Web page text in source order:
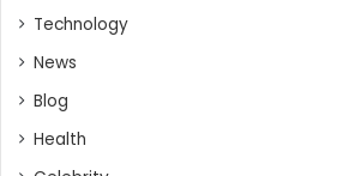
Technology
News
Blog
Health